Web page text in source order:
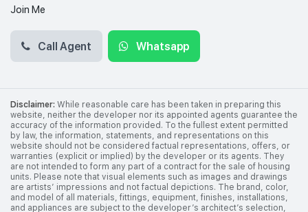
Join Me
Call Agent Whatsapp
Disclaimer: While reasonable care has been taken in preparing this
website, neither the developer nor its appointed agents guarantee the
accuracy of the information provided. To the fullest extent permitted
by law, the information, statements, and representations on this
website should not be considered factual representations, offers, or
warranties (explicit or implied) by the developer or its agents. They
are not intended to form any part of a contract for the sale of housing
units. Please note that visual elements such as images and drawings
are artists’ impressions and not factual depictions. The brand, color,
and model of all materials, fittings, equipment, finishes, installations,
and appliances are subject to the developer’s architect’s selection,